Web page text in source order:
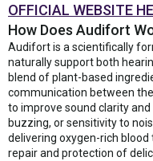
OFFICIAL WEBSITE
How Does Audifort
Audifort is a scientifically
naturally support both
blend of plant-based
communication between
to improve sound clarity
buzzing, or sensitivity to
delivering oxygen-rich
repair and protection of